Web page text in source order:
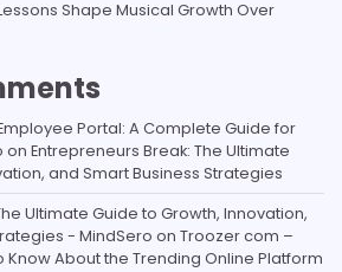
Shape Musical Growth Over
Portal: A Complete Guide for
on Entrepreneurs Break: The Ultimate
and Smart Business Strategies
Ultimate Guide to Growth, Innovation,
- MindSero on Troozer com –
Know About the Trending Online Platform